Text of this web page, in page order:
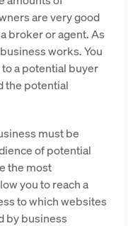
are very good
broker or agent. As
works. You
a potential buyer
the potential
must be
of potential
the most
you to reach a
to which websites
by business